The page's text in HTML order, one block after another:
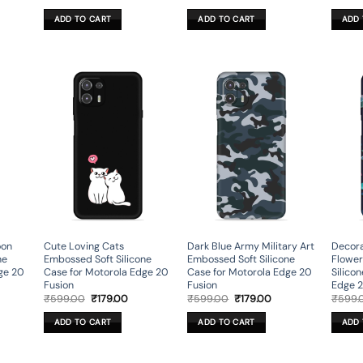
was:
₹599.00.
ADD TO CART was:
₹599.00.
ADD TO CART ADD
20
Cute Loving Cats
Embossed Soft Silicone
Case for Motorola Edge 20
Fusion
₹599.00 Original
was:
₹599.00.
₹179.00Current
ADD TO CART
Dark Blue Army Military Art
Embossed Soft Silicone
Case for Motorola Edge 20
Fusion
₹599.00 Original
was:
₹599.00.
₹179.00Current
ADD TO CART
Edge
₹
ADD